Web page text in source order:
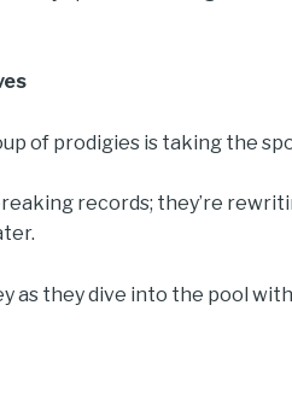
of prodigies is taking the
records; they’re
as they dive into the pool